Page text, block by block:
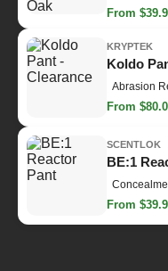
From
KRYPTEK
Koldo
Abrasion
From
SCENTLOK
BE:1
From